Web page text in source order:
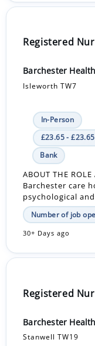
Registered
Barchester
Isleworth TW7
In-Person
£23.65 -
Bank
ABOUT THE
Barchester care
psychological
Number of job
30+ Days ago
Registered
Barchester
Stanwell TW19